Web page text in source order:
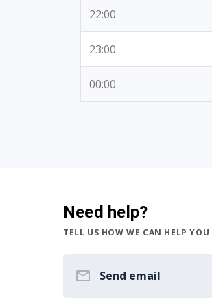
22:00
23:00
00:00
Need help?
TELL US HOW WE CAN HELP YOU
Send email